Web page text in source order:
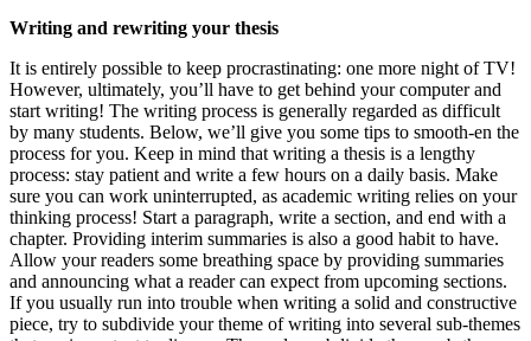
Writing and rewriting your thesis
It is entirely possible to keep procrastinating: one more night of TV!
However, ultimately, you’ll have to get behind your computer and
start writing! The writing process is generally regarded as difficult
by many students. Below, we’ll give you some tips to smooth-en the
process for you. Keep in mind that writing a thesis is a lengthy
process: stay patient and write a few hours on a daily basis. Make
sure you can work uninterrupted, as academic writing relies on your
thinking process! Start a paragraph, write a section, and end with a
chapter. Providing interim summaries is also a good habit to have.
Allow your readers some breathing space by providing summaries
and announcing what a reader can expect from upcoming sections.
If you usually run into trouble when writing a solid and constructive
piece, try to subdivide your theme of writing into several sub-themes